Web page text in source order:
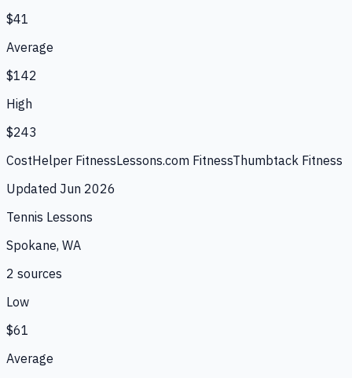
$41
Average
$142
High
$243
CostHelper FitnessLessons.com FitnessThumbtack Fitness
Updated Jun 2026
Tennis Lessons
Spokane, WA
2 sources
Low
$61
Average